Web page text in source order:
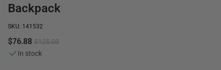
Backpack
SKU: 141532
$76.88 $125.00
In stock